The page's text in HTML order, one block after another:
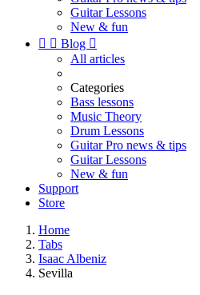
Guitar Lessons
New & fun
  Blog 
All articles
Categories
Bass lessons
Music Theory
Drum Lessons
Guitar Pro news & tips
Guitar Lessons
New & fun
Support
Store
Home
Tabs
Isaac Albeniz
Sevilla